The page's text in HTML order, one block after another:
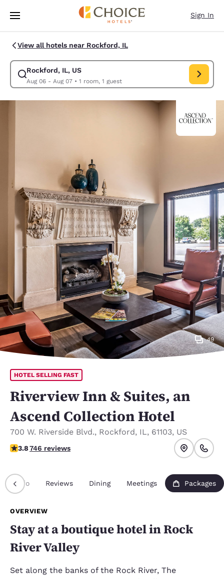
Skip To Main Content
Sign In
View all hotels near Rockford, IL
Rockford, IL, US
Aug 06 - Aug 07• 1 room, 1 guest
Modify search for Rockford, IL, US. Check in date Aug 06, Check out
49
HOTEL SELLING FAST
Riverview Inn & Suites, an
Ascend Collection Hotel
700 W. Riverside Blvd., Rockford, IL, 61103, US
3.82 stars rating. Good.
3.8746 reviews
Info Reviews Dining Meetings Packages
OVERVIEW
Stay at a boutique hotel in Rock
River Valley
Set along the banks of the Rock River, The